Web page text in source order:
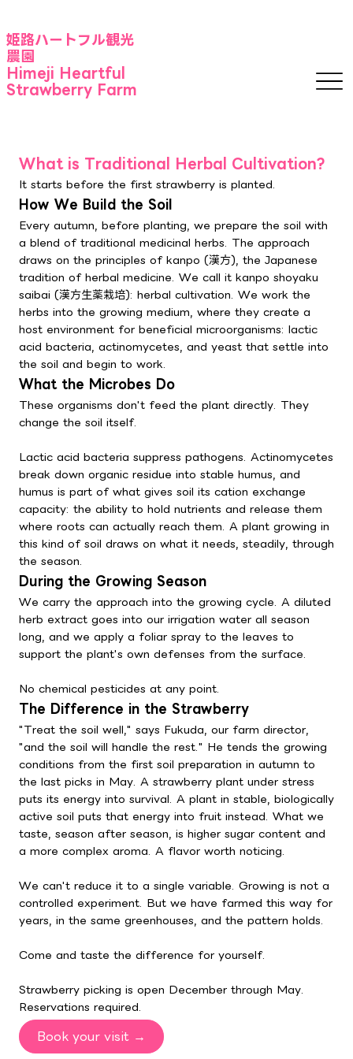
​姫路ハートフル観光
農園
Himeji Heartful
Strawberry Farm
What is Traditional Herbal Cultivation?
It starts before the first strawberry is planted.
How We Build the Soil
Every autumn, before planting, we prepare the soil with
a blend of traditional medicinal herbs. The approach
draws on the principles of kanpo (漢方), the Japanese
tradition of herbal medicine. We call it kanpo shoyaku
saibai (漢方生薬栽培): herbal cultivation. We work the
herbs into the growing medium, where they create a
host environment for beneficial microorganisms: lactic
acid bacteria, actinomycetes, and yeast that settle into
the soil and begin to work.
Book your visit →
What the Microbes Do
These organisms don't feed the plant directly. They
change the soil itself.
Lactic acid bacteria suppress pathogens. Actinomycetes
break down organic residue into stable humus, and
humus is part of what gives soil its cation exchange
capacity: the ability to hold nutrients and release them
where roots can actually reach them. A plant growing in
this kind of soil draws on what it needs, steadily, through
the season.
We carry the approach into the growing cycle. A diluted
herb extract goes into our irrigation water all season
long, and we apply a foliar spray to the leaves to
support the plant's own defenses from the surface.
No chemical pesticides at any point.
During the Growing Season
"Treat the soil well," says Fukuda, our farm director,
"and the soil will handle the rest." He tends the growing
conditions from the first soil preparation in autumn to
the last picks in May. A strawberry plant under stress
puts its energy into survival. A plant in stable, biologically
active soil puts that energy into fruit instead. What we
taste, season after season, is higher sugar content and
a more complex aroma. A flavor worth noticing.
We can't reduce it to a single variable. Growing is not a
controlled experiment. But we have farmed this way for
years, in the same greenhouses, and the pattern holds.
Come and taste the difference for yourself.
Strawberry picking is open December through May.
Reservations required.
The Difference in the Strawberry